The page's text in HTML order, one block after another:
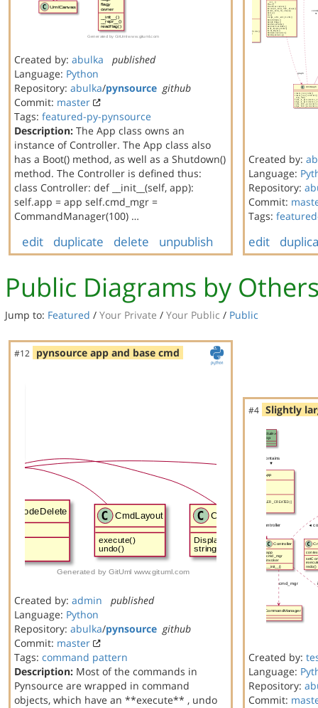
Created by: abulka
published
Language: Python
Repository: abulka/pynsource github
Commit: master
Tags: featured-py-pynsource
Description: The App class owns an
instance of Controller. The App class also
has a Boot() method, as well as a Shutdown()
method. The Controller is defined thus:
class Controller: def __init__(self, app):
self.app = app self.cmd_mgr =
CommandManager(100) …
edit duplicate delete unpublish
Created by:
Language:
Repository:
Commit:
Tags:
edit
Public Diagrams by
Jump to: Featured / Your Private / Your Public / Public
#12 pynsource app and base cmd
Created by: admin
published
Language: Python
Repository: abulka/pynsource github
Commit: master
Tags: command pattern
Description: Most of the commands in
Pynsource are wrapped in command
objects, which have an **execute** , undo
#4 Slightly
Created by:
Language:
Repository:
Commit: